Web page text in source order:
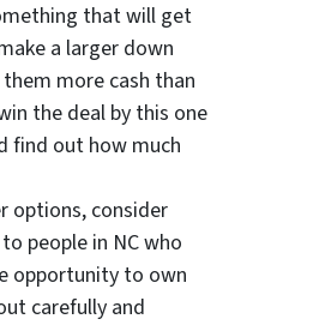
that will get
a larger down
more cash than
the deal by this one
find out how much
options, consider
people in NC who
opportunity to own
carefully and